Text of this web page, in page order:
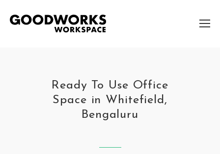
Ready To Use Office
Space in Whitefield,
Bengaluru